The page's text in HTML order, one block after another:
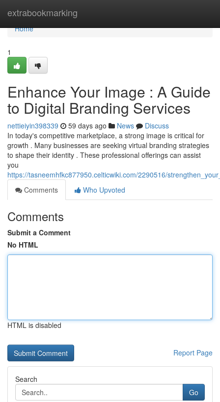
extrabookmarking
Home
Home
1
Enhance Your Image : A Guide
to Digital Branding Services
nettieiyin398339 59 days ago News
Discuss
In today's competitive marketplace, a strong image is critical for
growth . Many businesses are seeking virtual branding strategies
to shape their identity . These professional offerings can assist
you
https://tasneemhfkc877950.celticwiki.com/2290516/
Comments
Who Upvoted
Comments
Submit a Comment
No HTML
HTML is disabled
Report Page
Search
Go